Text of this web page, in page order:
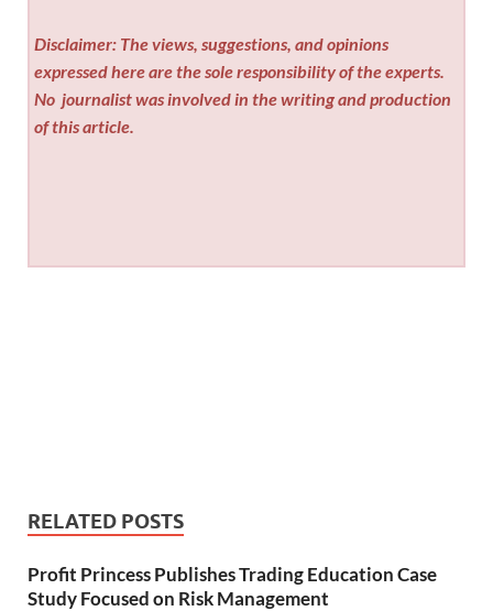
Disclaimer: The views, suggestions, and opinions
expressed here are the sole responsibility of the experts.
No journalist was involved in the writing and production
of this article.
RELATED POSTS
Profit Princess Publishes Trading Education Case
Study Focused on Risk Management